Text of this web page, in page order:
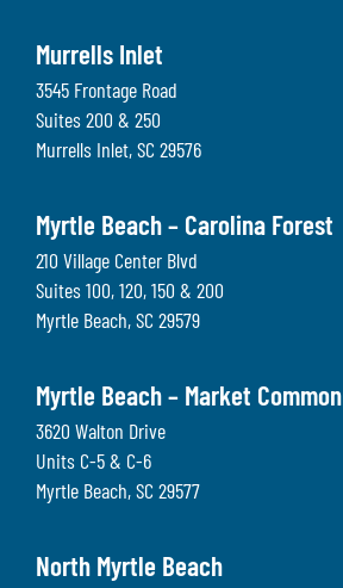
Murrells Inlet
3545 Frontage Road
Suites 200 & 250
Murrells Inlet, SC 29576
Myrtle Beach – Carolina Forest
210 Village Center Blvd
Suites 100, 120, 150 & 200
Myrtle Beach, SC 29579
Myrtle Beach – Market Common
3620 Walton Drive
Units C-5 & C-6
Myrtle Beach, SC 29577
North Myrtle Beach